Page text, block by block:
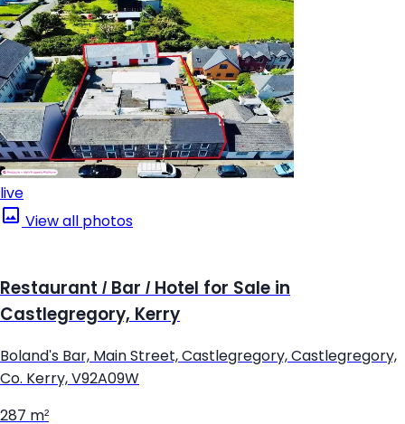
live
View all photos
Restaurant / Bar / Hotel for Sale in
Castlegregory, Kerry
Boland's Bar, Main Street, Castlegregory, Castlegregory,
Co. Kerry, V92A09W
287 m²